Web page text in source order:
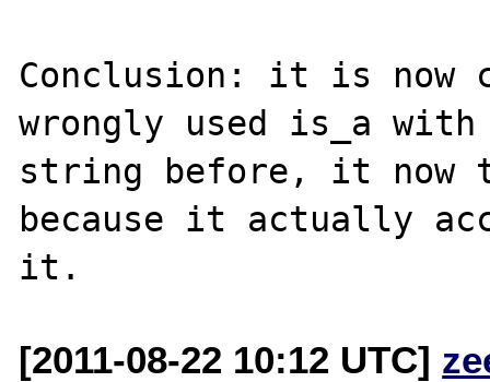
Conclusion: it is now
wrongly used is_a with
string before, it now
because it actually
[2011-08-22 10:12 UTC]